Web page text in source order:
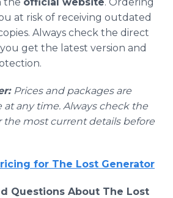
at risk of receiving outdated
Always check the direct
get the latest version and
Prices and packages are
any time. Always check the
the most current details before
for The Lost Generator
Questions About The Lost